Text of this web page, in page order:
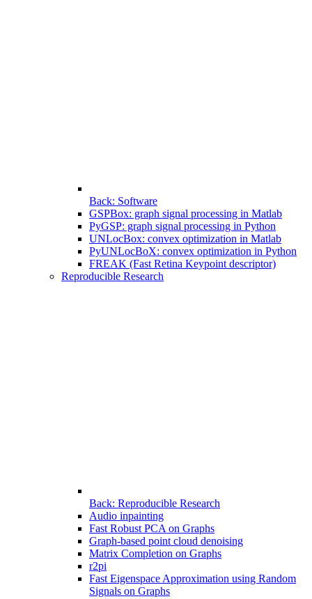
Back: Software
GSPBox: graph signal processing in Matlab
PyGSP: graph signal processing in Python
UNLocBox: convex optimization in Matlab
PyUNLocBoX: convex optimization in Python
FREAK (Fast Retina Keypoint descriptor)
Reproducible Research
Back: Reproducible Research
Audio inpainting
Fast Robust PCA on Graphs
Graph-based point cloud denoising
Matrix Completion on Graphs
r2pi
Fast Eigenspace Approximation using Random
Signals on Graphs